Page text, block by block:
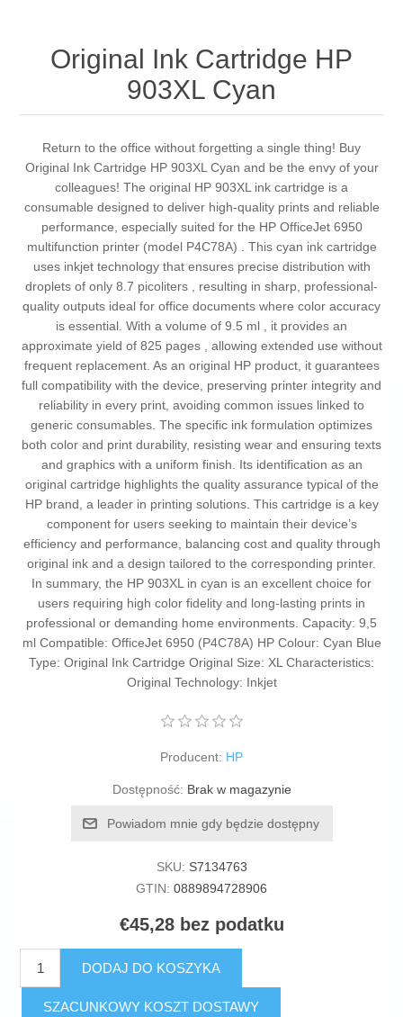
Original Ink Cartridge HP
903XL Cyan
Return to the office without forgetting a single thing! Buy
Original Ink Cartridge HP 903XL Cyan and be the envy of your
colleagues! The original HP 903XL ink cartridge is a
consumable designed to deliver high-quality prints and reliable
performance, especially suited for the HP OfficeJet 6950
multifunction printer (model P4C78A) . This cyan ink cartridge
uses inkjet technology that ensures precise distribution with
droplets of only 8.7 picoliters , resulting in sharp, professional-
quality outputs ideal for office documents where color accuracy
is essential. With a volume of 9.5 ml , it provides an
approximate yield of 825 pages , allowing extended use without
frequent replacement. As an original HP product, it guarantees
full compatibility with the device, preserving printer integrity and
reliability in every print, avoiding common issues linked to
generic consumables. The specific ink formulation optimizes
both color and print durability, resisting wear and ensuring texts
and graphics with a uniform finish. Its identification as an
original cartridge highlights the quality assurance typical of the
HP brand, a leader in printing solutions. This cartridge is a key
component for users seeking to maintain their device’s
efficiency and performance, balancing cost and quality through
original ink and a design tailored to the corresponding printer.
In summary, the HP 903XL in cyan is an excellent choice for
users requiring high color fidelity and long-lasting prints in
professional or demanding home environments. Capacity: 9,5
ml Compatible: OfficeJet 6950 (P4C78A) HP Colour: Cyan Blue
Type: Original Ink Cartridge Original Size: XL Characteristics:
Original Technology: Inkjet
Producent: HP
Dostępność: Brak w magazynie
Powiadom mnie gdy będzie dostępny
SKU: S7134763
GTIN: 0889894728906
€45,28 bez podatku
DODAJ DO KOSZYKA
SZACUNKOWY KOSZT DOSTAWY